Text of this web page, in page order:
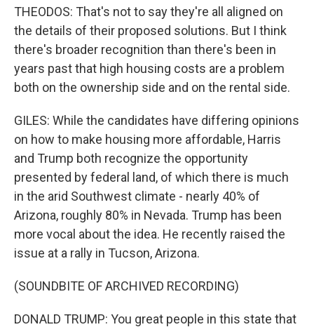
THEODOS: That's not to say they're all aligned on
the details of their proposed solutions. But I think
there's broader recognition than there's been in
years past that high housing costs are a problem
both on the ownership side and on the rental side.
GILES: While the candidates have differing opinions
on how to make housing more affordable, Harris
and Trump both recognize the opportunity
presented by federal land, of which there is much
in the arid Southwest climate - nearly 40% of
Arizona, roughly 80% in Nevada. Trump has been
more vocal about the idea. He recently raised the
issue at a rally in Tucson, Arizona.
(SOUNDBITE OF ARCHIVED RECORDING)
DONALD TRUMP: You great people in this state that